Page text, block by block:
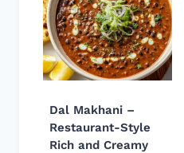
Dal Makhani –
Restaurant-Style
Rich and Creamy